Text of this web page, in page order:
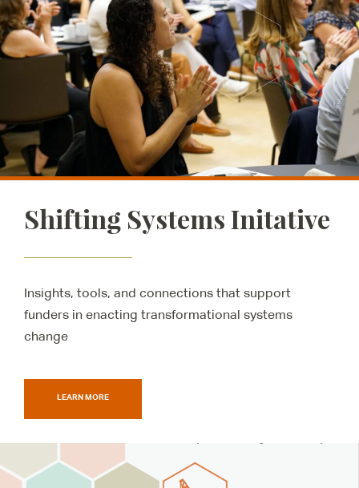
Shifting Systems Initative
Insights, tools, and connections that support
funders in enacting transformational systems
change
LEARN MORE